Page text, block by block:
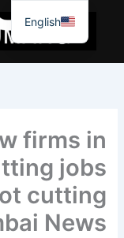
جائیں۔
firms in
jobs
cutting
News
English